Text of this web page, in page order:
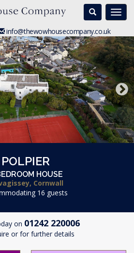
Search
info@thewowhousecompany.co.uk
POLPIER
HOUSE
Cornwall
16 guests
on 01242 220006
or for further details